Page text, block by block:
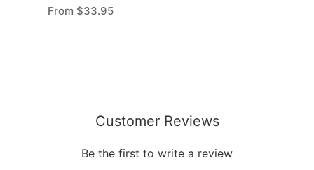
From $33.95
Customer Reviews
Be the first to write a review